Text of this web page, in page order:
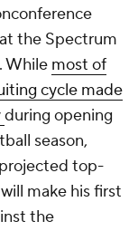
the Spectrum
While most of
cycle made
during opening
season,
top-
will make his first
the